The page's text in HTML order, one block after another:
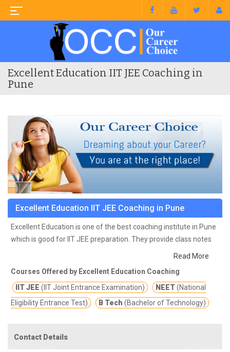
Excellent Education IIT JEE Coaching in
Pune
Excellent Education IIT JEE Coaching in Pune
Excellent Education is one of the best coaching institute in Pune
which is good for IIT JEE preparation. They provide class notes
EXED is one of
National level competitive exams like JEE, NEET, CET, KVPY and
IISER.
Read More
Courses Offered by Excellent Education Coaching
IIT JEE (IIT Joint Entrance Examination) NEET(National
Eligibility Entrance Test)
B Tech (Bachelor of Technology)
Contact Details